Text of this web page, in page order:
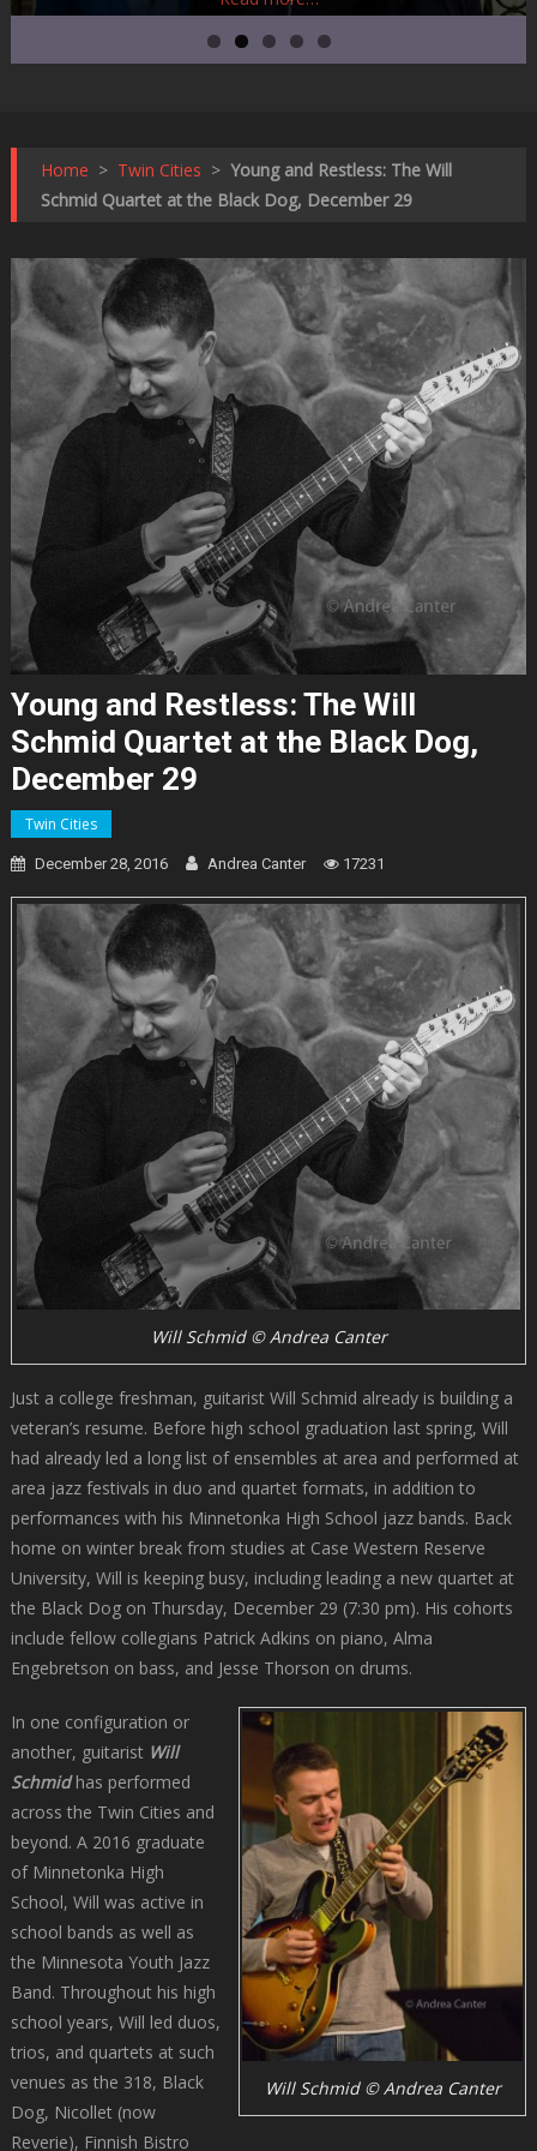
Home > Twin Cities > Young and Restless: The Will
Schmid Quartet at the Black Dog, December 29
Young and Restless: The Will
Schmid Quartet at the Black Dog,
December 29
Twin Cities
December 28, 2016 Andrea Canter 17231
Will Schmid © Andrea Canter
Just a college freshman, guitarist Will Schmid already is building a
veteran’s resume. Before high school graduation last spring, Will
had already led a long list of ensembles at area and performed at
area jazz festivals in duo and quartet formats, in addition to
performances with his Minnetonka High School jazz bands. Back
home on winter break from studies at Case Western Reserve
University, Will is keeping busy, including leading a new quartet at
the Black Dog on Thursday, December 29 (7:30 pm). His cohorts
include fellow collegians Patrick Adkins on piano, Alma
Engebretson on bass, and Jesse Thorson on drums.
Will Schmid © Andrea Canter
In one configuration or
another, guitarist Will
Schmid has performed
across the Twin Cities and
beyond. A 2016 graduate
of Minnetonka High
School, Will was active in
school bands as well as
the Minnesota Youth Jazz
Band. Throughout his high
school years, Will led duos,
trios, and quartets at such
venues as the 318, Black
Dog, Nicollet (now
Reverie), Finnish Bistro